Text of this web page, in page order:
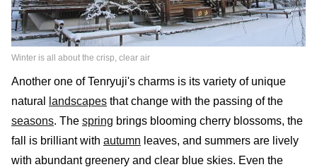
Winter is all about the crisp, clear air
Another one of Tenryuji's charms is its variety of unique
natural
landscapes that change with the passing of the
seasons. The spring brings blooming cherry blossoms, the
fall is brilliant with autumn leaves, and summers are lively
with abundant greenery and clear blue skies. Even the